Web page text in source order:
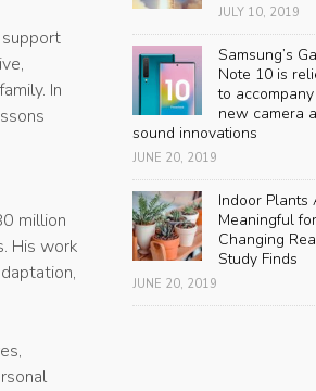
support
In
million
His work
JULY 10, 2019
Samsung’s
Note 10 is
to
new camera
sound innovations
JUNE 20, 2019
Indoor Plants
Meaningful
Changing
Study Finds
JUNE 20, 2019